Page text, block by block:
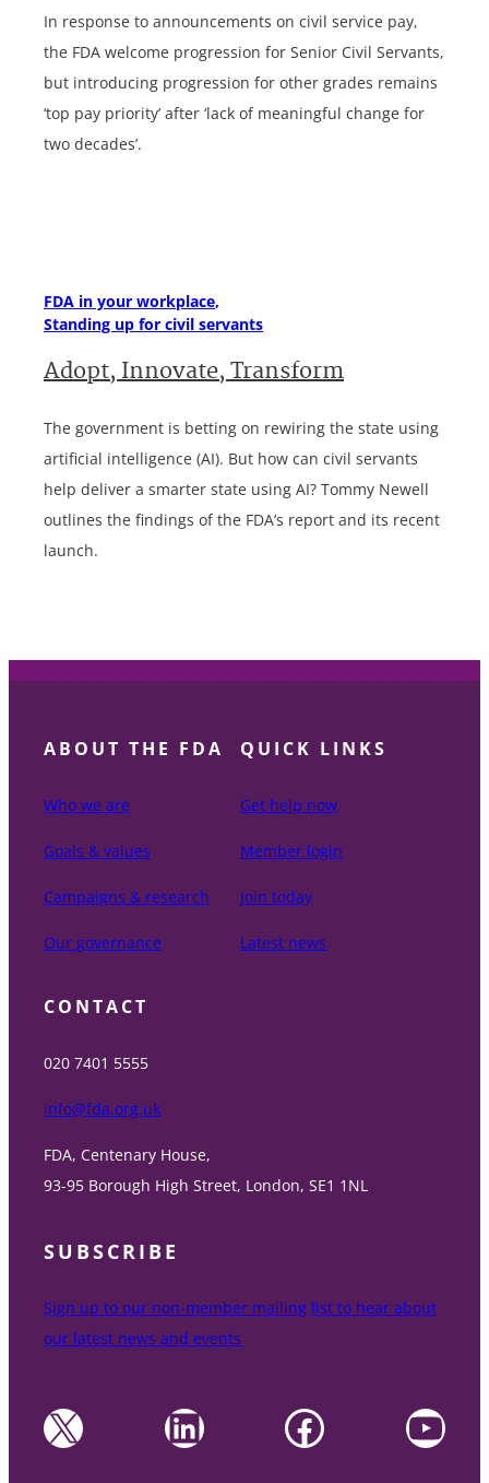
In response to announcements on civil service pay,
the FDA welcome progression for Senior Civil Servants,
but introducing progression for other grades remains
‘top pay priority’ after ‘lack of meaningful change for
two decades’.
FDA in your workplace
Standing up for civil servants
Adopt, Innovate, Transform
The government is betting on rewiring the state using
artificial intelligence (AI). But how can civil servants
help deliver a smarter state using AI? Tommy Newell
outlines the findings of the FDA’s report and its recent
launch.
ABOUT THE FDA
Who we are
Goals & values
Campaigns & research
Our governance
QUICK LINKS
Get help now
Member login
Join today
Latest news
CONTACT
020 7401 5555
info@fda.org.uk
FDA, Centenary House,
93-95 Borough High Street, London, SE1 1NL
SUBSCRIBE
Sign up to our non-member mailing list to hear about
our latest news and events
X LinkedIn Facebook YouTube